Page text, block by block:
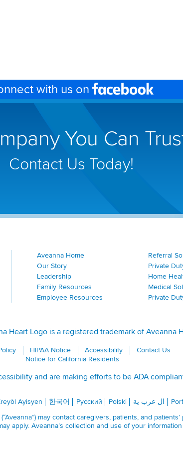
with us on
(link
in
a
You Can
Contact Us Today!
Aveanna Home
Our Story
Leadership
Family Resources
Employee Resources
Referral
Private
Home
Medical
Private
Heart Logo is a registered trademark of Aveanna
HIPAA Notice Accessibility
Contact Us
Notice for California Residents
and are making efforts to be ADA
Ayisyen 한국어 Русский Polski ال عرب ية
may contact caregivers, patients, and
apply. Aveanna’s collection and use of your